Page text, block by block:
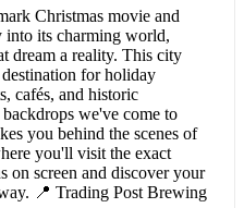
Christmas movie and
into its charming world,
dream a reality. This city
for holiday
cafés, and historic
we've come to
you behind the scenes of
you'll visit the exact
on screen and discover your
📍 Trading Post Brewing